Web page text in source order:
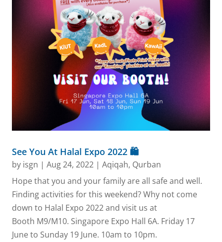
See You At Halal Expo 2022 🛍️
by isgn | Aug 24, 2022 | Aqiqah, Qurban
Hope that you and your family are all safe and well.
Finding activities for this weekend? Why not come
down to Halal Expo 2022 and visit us at
Booth M9/M10. Singapore Expo Hall 6A. Friday 17
June to Sunday 19 June. 10am to 10pm.